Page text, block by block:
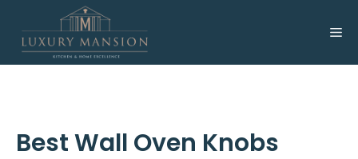
content
Best Wall Oven Knobs